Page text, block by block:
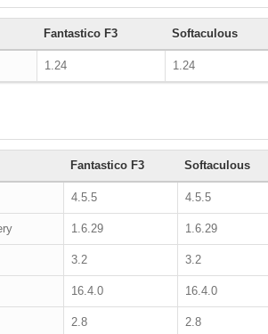
Fantastico F3 Softaculous
1.24 1.24
Fantastico F3 Softaculous
4.5.5 4.5.5
1.6.29 1.6.29
3.2 3.2
16.4.0 16.4.0
2.8 2.8